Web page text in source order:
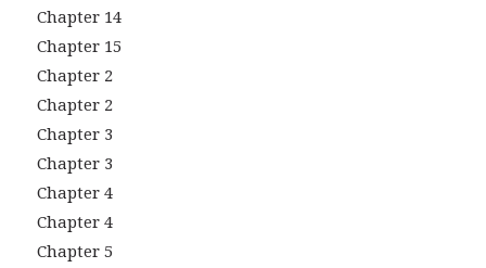
Chapter 14
Chapter 15
Chapter 2
Chapter 2
Chapter 3
Chapter 3
Chapter 4
Chapter 4
Chapter 5